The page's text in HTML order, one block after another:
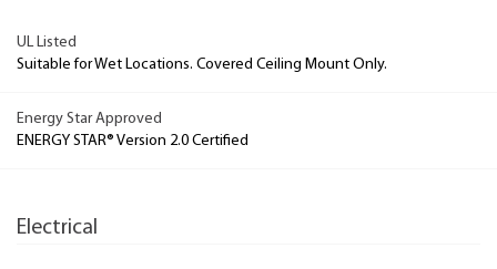
UL Listed
Suitable for Wet Locations. Covered Ceiling Mount Only.
Energy Star Approved
ENERGY STAR® Version 2.0 Certified
Electrical